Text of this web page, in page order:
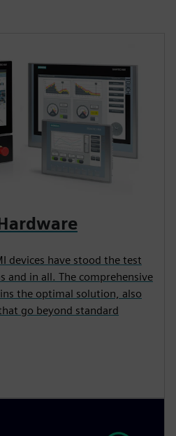
devices have stood the test
and in all. The comprehensive
the optimal solution, also
go beyond standard